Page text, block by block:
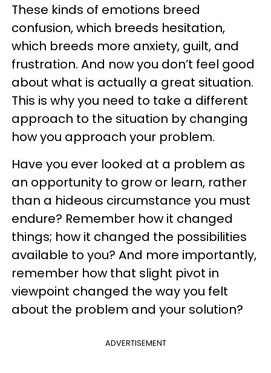
These kinds of emotions breed
confusion, which breeds hesitation,
which breeds more anxiety, guilt, and
frustration. And now you don’t feel good
about what is actually a great situation.
This is why you need to take a different
approach to the situation by changing
how you approach your problem.
Have you ever looked at a problem as
an opportunity to grow or learn, rather
than a hideous circumstance you must
endure? Remember how it changed
things; how it changed the possibilities
available to you? And more importantly,
remember how that slight pivot in
viewpoint changed the way you felt
about the problem and your solution?
ADVERTISEMENT